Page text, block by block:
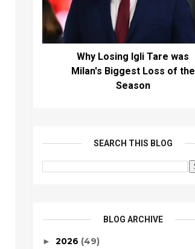
Why Losing Igli Tare was
Milan's Biggest Loss of the
Season
SEARCH THIS BLOG
BLOG ARCHIVE
► 2026 (49)